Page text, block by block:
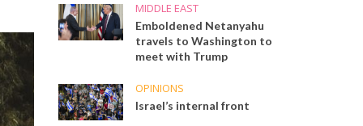
MIDDLE EAST
Emboldened Netanyahu
travels to Washington to
meet with Trump
OPINIONS
Israel’s internal front